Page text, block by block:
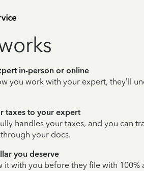
in-person or online
you work with your expert, they’ll
taxes to your expert
handles your taxes, and you can
your docs.
you deserve
it with you before they file with 100%